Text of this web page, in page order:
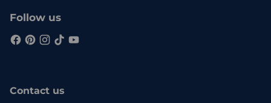
Follow us
Contact us